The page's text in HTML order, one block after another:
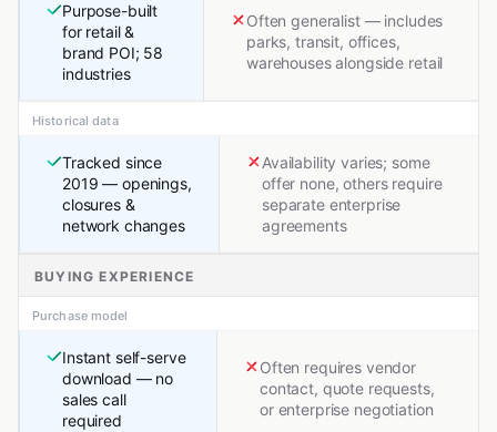
Purpose-built
for retail &
brand POI; 58
industries
Often generalist — includes
parks, transit, offices,
warehouses alongside retail
Historical data
Tracked since
2019 — openings,
closures &
network changes
Availability varies; some
offer none, others require
separate enterprise
agreements
BUYING EXPERIENCE
Purchase model
Instant self-serve
download — no
sales call
required
Often requires vendor
contact, quote requests,
or enterprise negotiation